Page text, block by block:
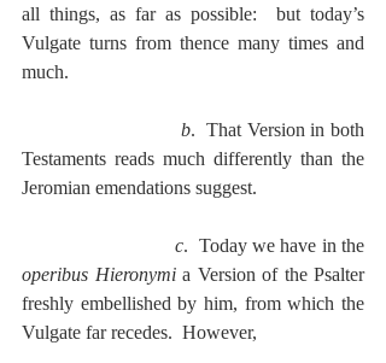
all things, as far as possible:  but today’s
Vulgate turns from thence many times and
much.
b.  That Version in both
Testaments reads much differently than the
Jeromian emendations suggest.
c
operibus Hieronymi a Version of the Psalter
freshly embellished by him, from which the
Vulgate far recedes.  However,